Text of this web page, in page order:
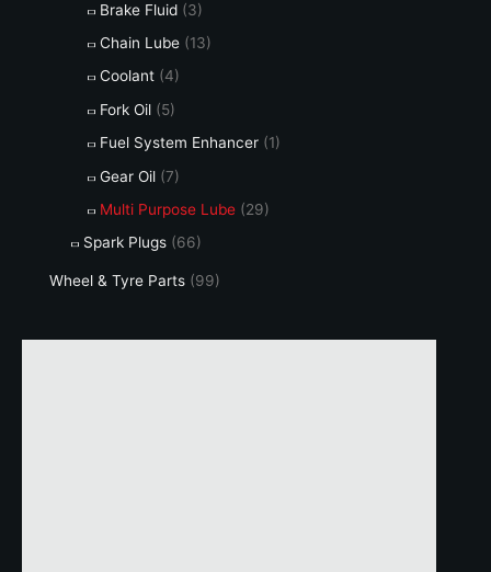
Brake Fluid (3)
Chain Lube (13)
Coolant (4)
Fork Oil (5)
Fuel System Enhancer (1)
Gear Oil (7)
Multi Purpose Lube (29)
Spark Plugs (66)
Wheel & Tyre Parts (99)